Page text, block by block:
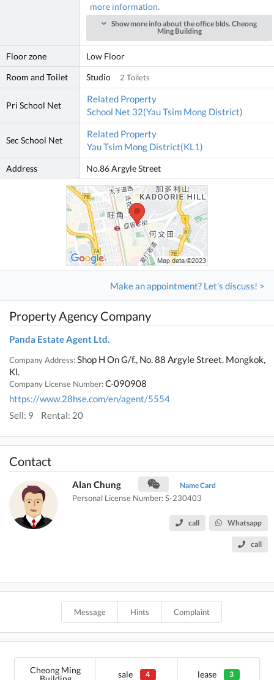
more information.
Show more info about the office blds. Cheong
Ming Building
Floor zone
Low Floor
Room and Toilet
Studio 2 Toilets
Pri School Net
Related Property
School Net 32(Yau Tsim Mong District)
Sec School Net
Related Property
Yau Tsim Mong District(KL1)
Address No.86 Argyle Street
Make an appointment? Let's discuss! >
Property Agency Company
Panda Estate Agent Ltd.
Company Address:Shop H On G/f., No. 88 Argyle Street. Mongkok,
Kl.
Company License Number:C-090908
https://www.28hse.com/en/agent/5554
Sell: 9
Rental: 20
Contact
Alan Chung Name Card
Personal License Number: S-230403
call Whatsapp
call
Message Hints Complaint
Cheong Ming
sale 4 lease 3